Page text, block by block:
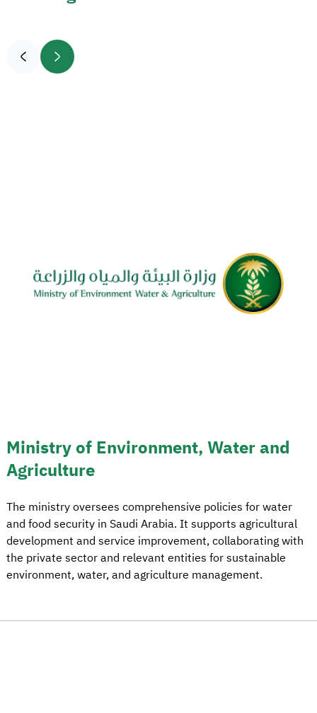
Ministry of Environment, Water and
Agriculture
The ministry oversees comprehensive policies for water
and food security in Saudi Arabia. It supports agricultural
development and service improvement, collaborating with
the private sector and relevant entities for sustainable
environment, water, and agriculture management.